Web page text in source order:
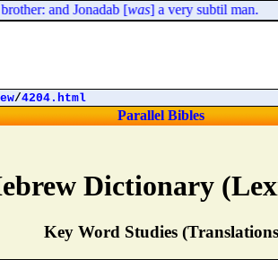
Dictionary
Key Word Studies
and Jonadab [ was] a very subtil man.
/4204.html
Parallel Bibles